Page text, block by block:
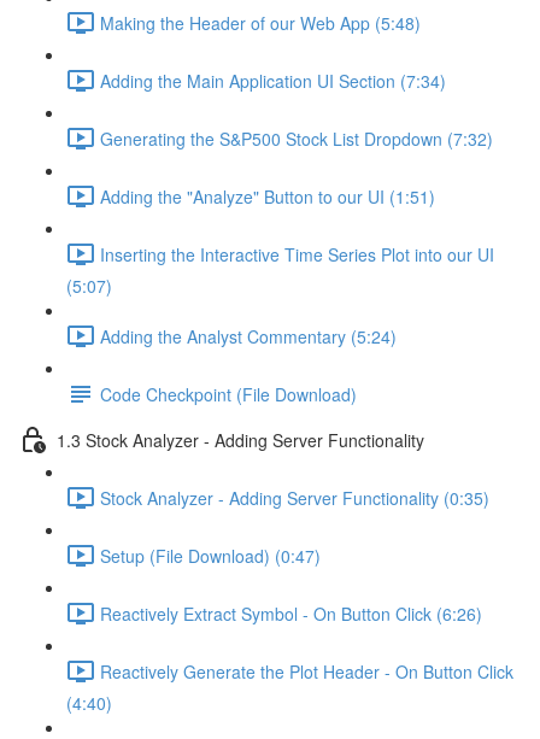
Making the Header of our Web App (5:48)
Adding the Main Application UI Section (7:34)
Generating the S&P500 Stock List Dropdown (7:32)
Adding the "Analyze" Button to our UI (1:51)
Inserting the Interactive Time Series Plot into our UI
(5:07)
Adding the Analyst Commentary (5:24)
Code Checkpoint (File Download)
1.3 Stock Analyzer - Adding Server Functionality
Stock Analyzer - Adding Server Functionality (0:35)
Setup (File Download) (0:47)
Reactively Extract Symbol - On Button Click (6:26)
Reactively Generate the Plot Header - On Button Click
(4:40)